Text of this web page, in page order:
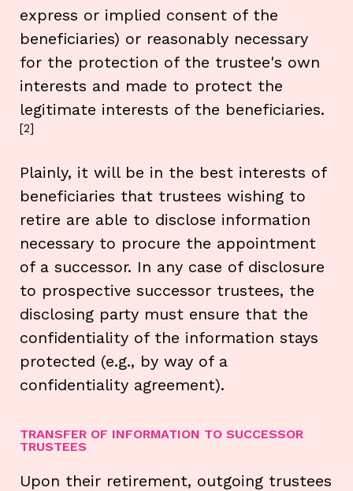
express or implied consent of the
beneficiaries) or reasonably necessary
for the protection of the trustee's own
interests and made to protect the
legitimate interests of the beneficiaries.
[2]
Plainly, it will be in the best interests of
beneficiaries that trustees wishing to
retire are able to disclose information
necessary to procure the appointment
of a successor. In any case of disclosure
to prospective successor trustees, the
disclosing party must ensure that the
confidentiality of the information stays
protected (e.g., by way of a
confidentiality agreement).
TRANSFER OF INFORMATION TO SUCCESSOR
TRUSTEES
Upon their retirement, outgoing trustees